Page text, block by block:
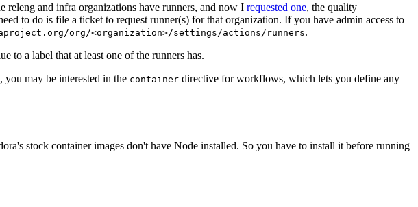
releng and infra organizations have runners, and now I requested one, the quality
to do is file a ticket to request runner(s) for that organization. If you have admin access to
org/<organization>/settings/actions/runners.
to a label that at least one of the runners has.
you may be interested in the container directive for workflows, which lets you define any
stock container images don't have Node installed. So you have to install it before running